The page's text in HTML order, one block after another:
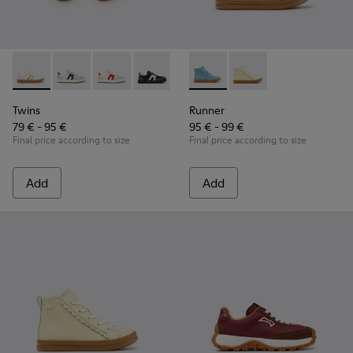
Twins - K800653-014 - Multicolor Leather Sneakers for
Twins - K800653-010 - Multicolor Leather and
Twins - K800653-008 - Multicolor Leather
Twins - K800653-006
Twins - K800653-003
Twins - K800653-002
Twins
79 € - 95 €
Final price according to size
Add
Runner - K900421-001 -
Runner - K900421-
Runner
95 € - 99 €
Final price according to size
Add